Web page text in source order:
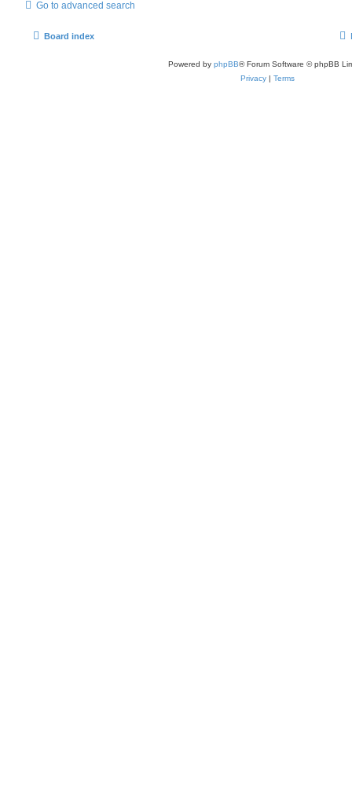
Go to advanced search
Board index
Powered by phpBB® Forum Software © phpBB
Privacy | Terms